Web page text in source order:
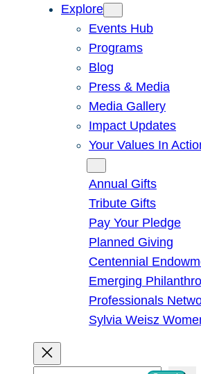
Explore
Events Hub
Programs
Blog
Press & Media
Media Gallery
Impact Updates
Your Values In
Annual Gifts
Tribute Gifts
Pay Your Pledge
Planned Giving
Centennial
Emerging
Professionals
Sylvia Weisz